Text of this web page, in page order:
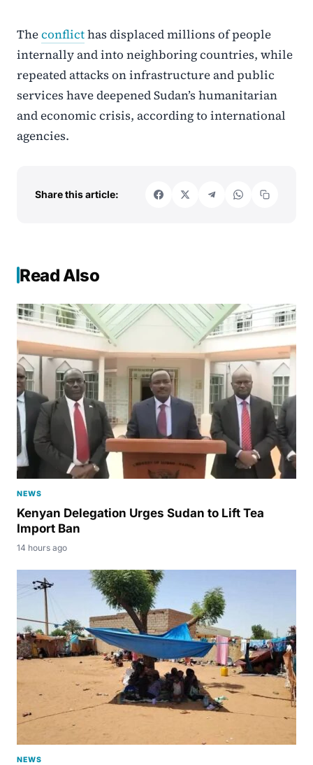
Theconflicthas displaced millions of people
internally and into neighboring countries, while
repeated attacks on infrastructure and public
services have deepened Sudan’s humanitarian
and economic crisis, according to international
agencies.
Share this article:
Read Also
NEWS
Kenyan Delegation Urges Sudan to Lift Tea
Import Ban
14 hours ago
NEWS